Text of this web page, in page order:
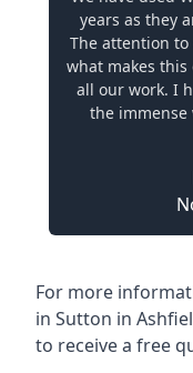
years as they
The attention
what makes
all our work. I
the immense
For more
in Sutton in
to receive a free